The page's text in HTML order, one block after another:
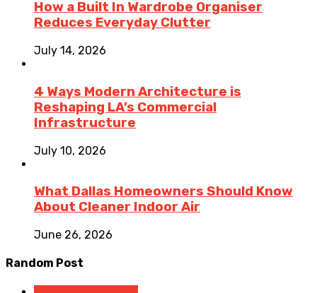
How a Built In Wardrobe Organiser
Reduces Everyday Clutter
July 14, 2026
4 Ways Modern Architecture is
Reshaping LA’s Commercial
Infrastructure
July 10, 2026
What Dallas Homeowners Should Know
About Cleaner Indoor Air
June 26, 2026
Random Post